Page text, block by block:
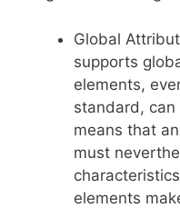
Global
supports
elements,
standard,
means that
must
elements